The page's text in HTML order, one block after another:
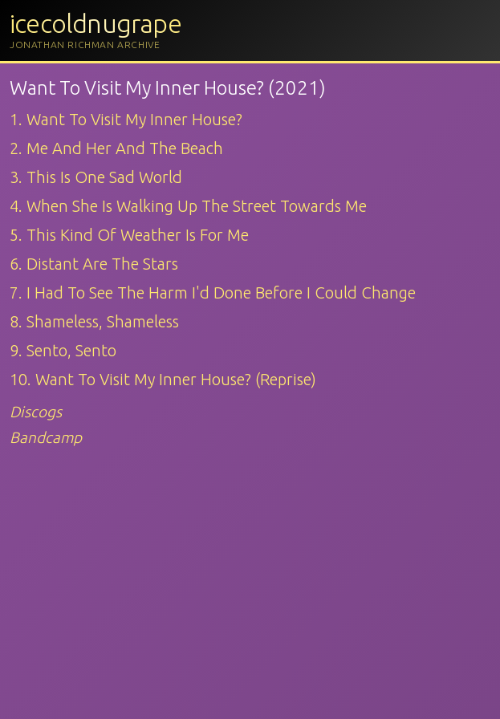
icecoldnugrape
JONATHAN RICHMAN ARCHIVE
Want To Visit My Inner House? (2021)
1. Want To Visit My Inner House?
2. Me And Her And The Beach
3. This Is One Sad World
4. When She Is Walking Up The Street Towards Me
5. This Kind Of Weather Is For Me
6. Distant Are The Stars
7. I Had To See The Harm I'd Done Before I Could Change
8. Shameless, Shameless
9. Sento, Sento
10. Want To Visit My Inner House? (Reprise)
Discogs
Bandcamp